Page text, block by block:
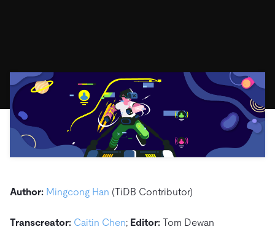
MySQLワークロードの近代化
Build GenAI Applications
PingCAP University
認定資格試験
ます。
会社概要
ニュース
会社案内
Author: Mingcong Han (TiDB Contributor)
Transcreator: Caitin Chen; Editor: Tom Dewan